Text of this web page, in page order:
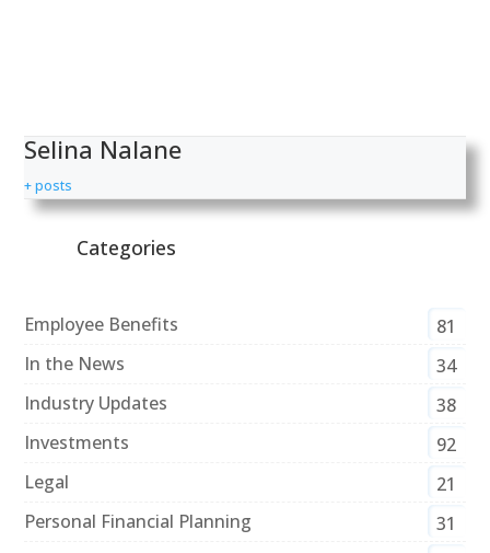
Selina Nalane
+ posts
Categories
Employee Benefits
81
In the News
34
Industry Updates
38
Investments
92
Legal
21
Personal Financial Planning
31